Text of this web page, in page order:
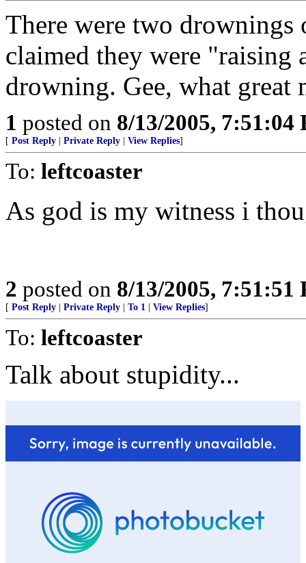
There were two drownings
claimed they were "raising
drowning. Gee, what great
1 posted on 8/13/2005, 7:51:04
[ Post Reply Private Reply View Replies]
To: leftcoaster
As god is my witness i
2 posted on 8/13/2005, 7:51:51
[ Post Reply Private Reply To 1 View Replies]
To: leftcoaster
Talk about stupidity...